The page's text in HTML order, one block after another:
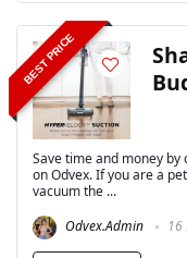
BEST PRICE
Save time and money
on Odvex. If you are a
vacuum the ...
Odvex.Admin
16